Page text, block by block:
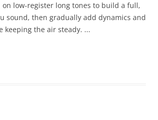
on low-register long tones to build a full,
sound, then gradually add dynamics and
keeping the air steady. ...